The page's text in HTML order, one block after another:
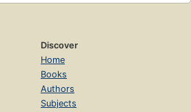
Discover
Home
Books
Authors
Subjects